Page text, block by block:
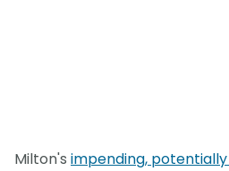
Milton's impending,